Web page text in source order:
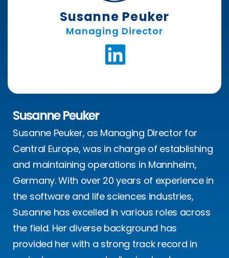
Susanne Peuker
Managing Director
Susanne Peuker
Susanne Peuker, as Managing Director for
Central Europe, was in charge of establishing
and maintaining operations in Mannheim,
Germany. With over 20 years of experience in
the software and life sciences industries,
Susanne has excelled in various roles across
the field. Her diverse background has
provided her with a strong track record in